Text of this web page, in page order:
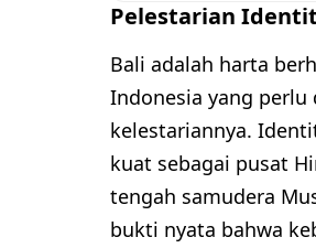
Pelestarian
Bali adalah harta
Indonesia yang perlu
kelestariannya.
kuat sebagai pusat
tengah samudera
bukti nyata bahwa